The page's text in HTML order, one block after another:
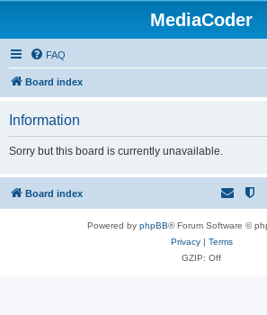
MediaCoder
FAQ
Board index
Information
Sorry but this board is currently unavailable.
Board index
Powered by phpBB® Forum Software ©
Privacy| Terms
GZIP: Off